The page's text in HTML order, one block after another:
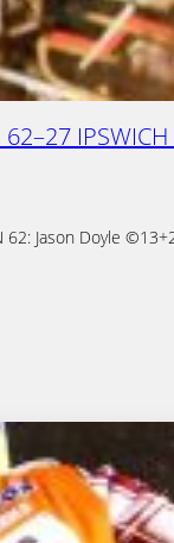
62–27
62: Jason Doyle